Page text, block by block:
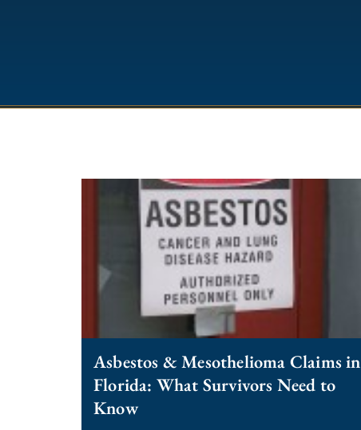
Asbestos & Mesothelioma Claims in
Florida: What Survivors Need to
Know